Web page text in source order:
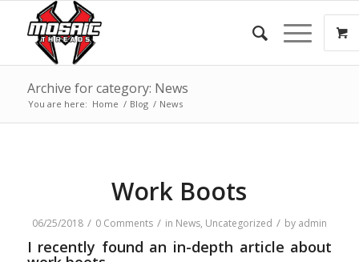
Archive for category: News
You are here: Home / Blog / News
Work Boots
06/25/2018 / 0 Comments / in News, Uncategorized / by admin
I recently found an in-depth article about